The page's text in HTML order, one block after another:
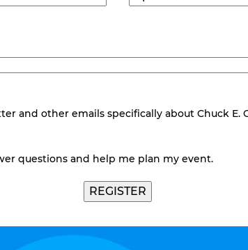
Code(Required)
and other emails specifically about Chuck
questions and help me plan my event.
REGISTER